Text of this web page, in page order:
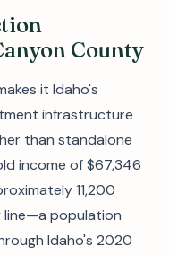
County
it Idaho's
infrastructure
than standalone
income of $67,346
11,200
line—a population
Idaho's 2020